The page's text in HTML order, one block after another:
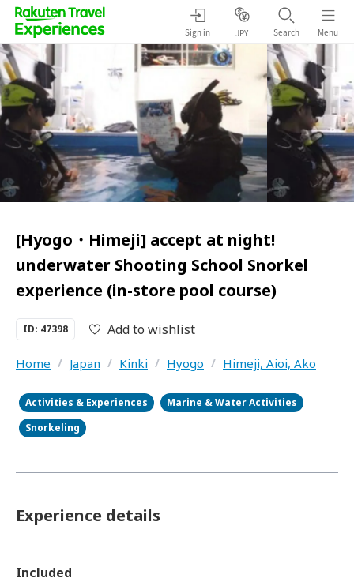
Sign in JPY Search Menu
[Hyogo・Himeji] accept at night!
underwater Shooting School Snorkel
experience (in-store pool course)
ID: 47398 Add to wishlist
Home / Japan / Kinki / Hyogo / Himeji, Aioi, Ako
Activities & Experiences
Marine & Water Activities
Snorkeling
Experience details
Included